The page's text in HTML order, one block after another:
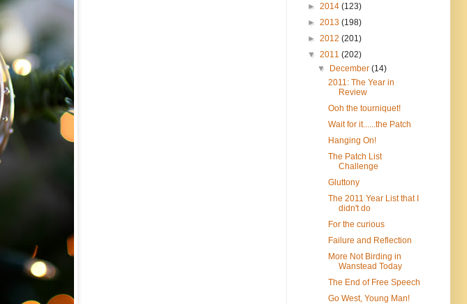
► 2014 (123)
► 2013 (198)
► 2012 (201)
▼ 2011 (202)
▼ December(14)
2011: The Year in
Review
Ooh the tourniquet!
Wait for it......the Patch
Hanging On!
The Patch List
Challenge
Gluttony
The 2011 Year List that I
didn't do
For the curious
Failure and Reflection
More Not Birding in
Wanstead Today
The End of Free Speech
Go West, Young Man!